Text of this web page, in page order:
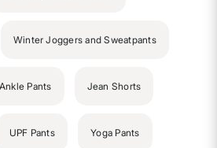
Winter Joggers and Sweatpants
Ankle Pants Jean Shorts
UPF Pants Yoga Pants